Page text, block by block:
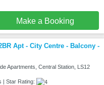
Make a Booking
Apt - City Centre - Balcony -
Apartments, Central Station, LS12
| Star Rating: